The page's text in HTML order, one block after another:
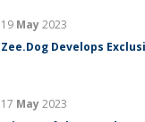
19 May2023
Zee.Dog Develops
17 May2023